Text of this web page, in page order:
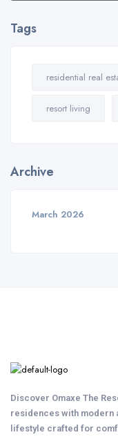
Tags
residential real
resort living
Archive
March 2026
Discover Omaxe The
residences with modern
lifestyle crafted for